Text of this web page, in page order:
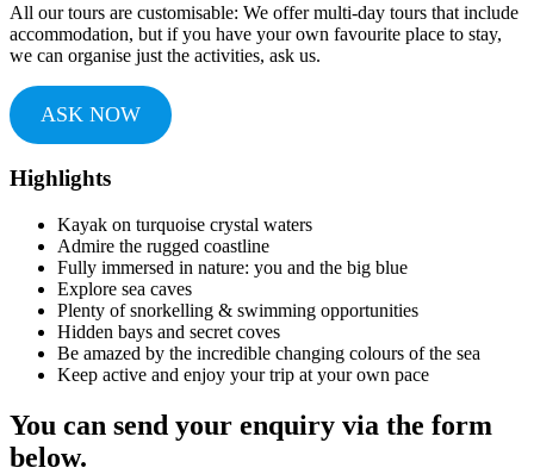
All our tours are customisable: We offer multi-day tours that include
accommodation, but if you have your own favourite place to stay,
we can organise just the activities, ask us.
ASK NOW
Highlights
Kayak on turquoise crystal waters
Admire the rugged coastline
Fully immersed in nature: you and the big blue
Explore sea caves
Plenty of snorkelling & swimming opportunities
Hidden bays and secret coves
Be amazed by the incredible changing colours of the sea
Keep active and enjoy your trip at your own pace
You can send your enquiry via the form
below.